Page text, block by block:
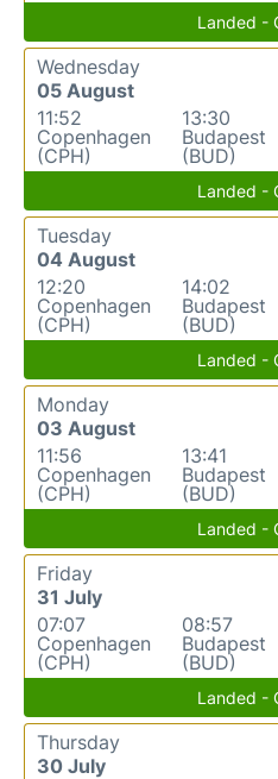
Landed -
Wednesday
05 August
11:52
Copenhagen
(CPH)
13:30
Budapest
(BUD)
Landed -
Tuesday
04 August
12:20
Copenhagen
(CPH)
14:02
Budapest
(BUD)
Landed -
Monday
03 August
11:56
Copenhagen
(CPH)
13:41
Budapest
(BUD)
Landed -
Friday
31 July
07:07
Copenhagen
(CPH)
08:57
Budapest
(BUD)
Landed -
Thursday
30 July